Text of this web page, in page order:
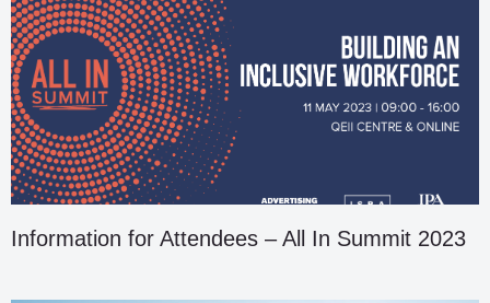
Information for Attendees – All In Summit 2023